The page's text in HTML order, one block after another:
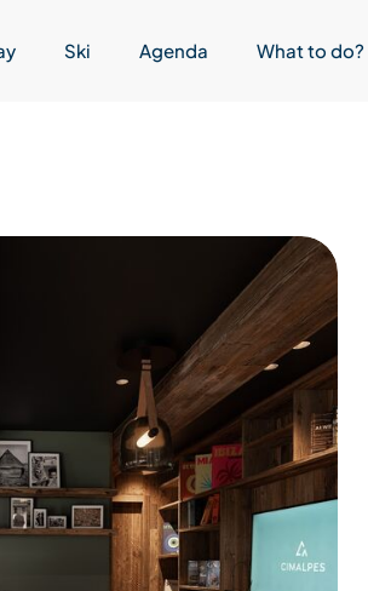
Ski Agenda What to do?